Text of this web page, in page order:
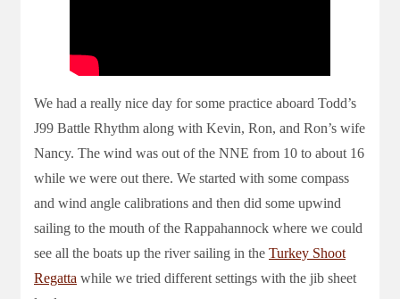
We had a really nice day for some practice aboard Todd’s
J99 Battle Rhythm along with Kevin, Ron, and Ron’s wife
Nancy. The wind was out of the NNE from 10 to about 16
while we were out there. We started with some compass
and wind angle calibrations and then did some upwind
sailing to the mouth of the Rappahannock where we could
see all the boats up the river sailing in the Turkey Shoot
Regatta while we tried different settings with the jib sheet